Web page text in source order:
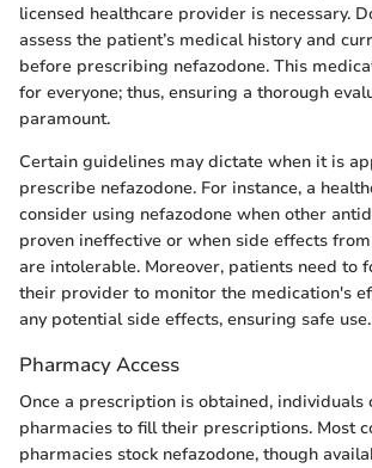
licensed healthcare provider is necessary.
assess the patient’s medical history and
before prescribing nefazodone. This
for everyone; thus, ensuring a thorough
paramount.
Certain guidelines may dictate when it is
prescribe nefazodone. For instance, a
consider using nefazodone when other
proven ineffective or when side effects
are intolerable. Moreover, patients need to
their provider to monitor the medication's
any potential side effects, ensuring safe use.
Pharmacy Access
Once a prescription is obtained, individuals
pharmacies to fill their prescriptions. Most
pharmacies stock nefazodone, though